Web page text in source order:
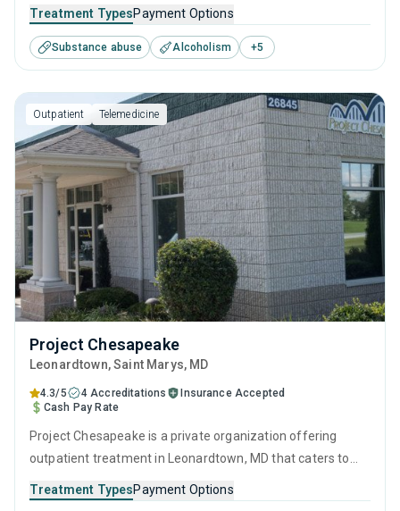
center offers programs for substance use treatment
including anger management, brief intervention, cognitive
behavioral therapy, contingency management and
motivational interviewing.
Treatment TypesPayment Options
Substance abuse Alcoholism +5
Outpatient Telemedicine
Project Chesapeake
Leonardtown, Saint Marys, MD
4.3/5 4 Accreditations
Insurance Accepted
Cash Pay Rate
Project Chesapeake is a private organization offering
outpatient treatment in Leonardtown, MD that caters to
center offers programs for substance use treatment
Treatment TypesPayment Options